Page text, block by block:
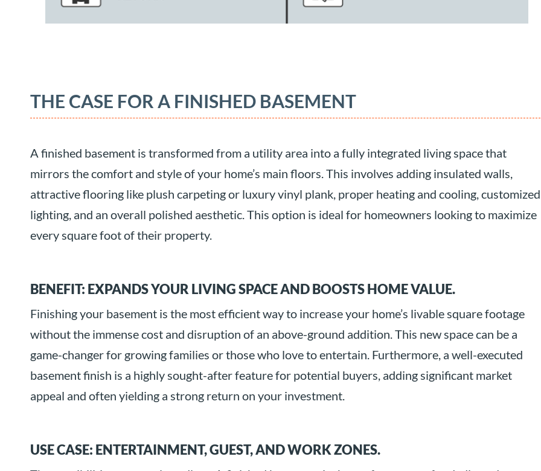
THE CASE FOR A FINISHED BASEMENT
A finished basement is transformed from a utility area into a fully integrated living space that
mirrors the comfort and style of your home’s main floors. This involves adding insulated walls,
attractive flooring like plush carpeting or luxury vinyl plank, proper heating and cooling, customized
lighting, and an overall polished aesthetic. This option is ideal for homeowners looking to maximize
every square foot of their property.
BENEFIT: EXPANDS YOUR LIVING SPACE AND BOOSTS HOME VALUE.
Finishing your basement is the most efficient way to increase your home’s livable square footage
without the immense cost and disruption of an above-ground addition. This new space can be a
game-changer for growing families or those who love to entertain. Furthermore, a well-executed
basement finish is a highly sought-after feature for potential buyers, adding significant market
appeal and often yielding a strong return on your investment.
USE CASE: ENTERTAINMENT, GUEST, AND WORK ZONES.